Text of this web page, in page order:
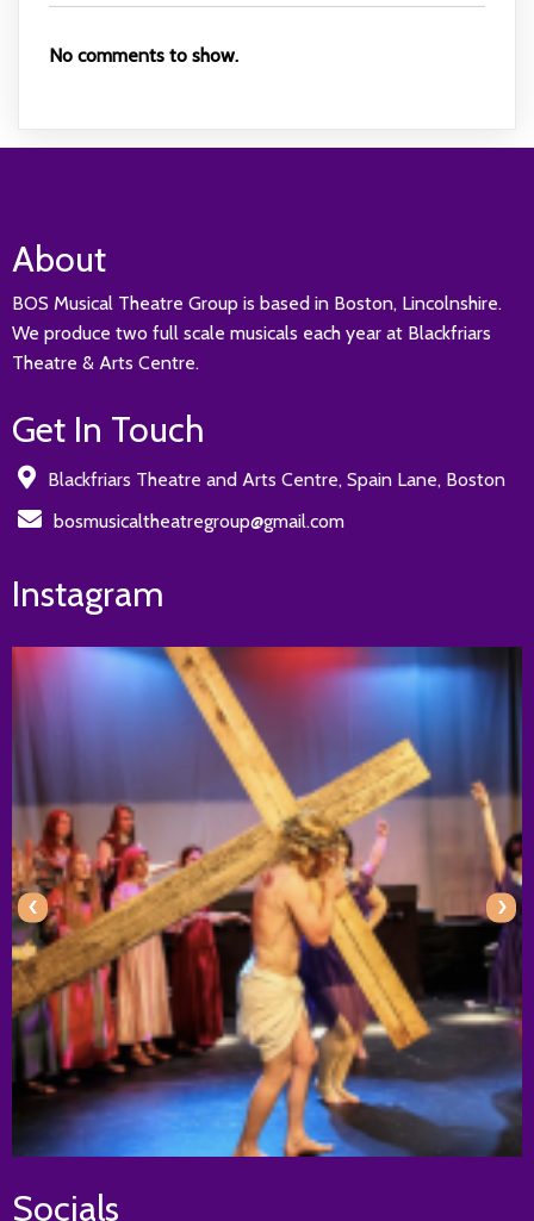
No comments to show.
About
BOS Musical Theatre Group is based in Boston, Lincolnshire.
We produce two full scale musicals each year at Blackfriars
Theatre & Arts Centre.
Get In Touch
Blackfriars Theatre and Arts Centre, Spain Lane, Boston
bosmusicaltheatregroup@gmail.com
Instagram
‹ ›
Socials